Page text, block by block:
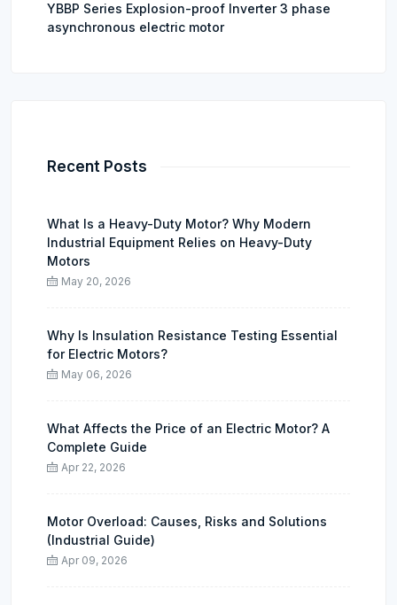
YBBP Series Explosion-proof Inverter 3 phase
asynchronous electric motor
Recent Posts
What Is a Heavy-Duty Motor? Why Modern
Industrial Equipment Relies on Heavy-Duty
Motors
May 20, 2026
Why Is Insulation Resistance Testing Essential
for Electric Motors?
May 06, 2026
What Affects the Price of an Electric Motor? A
Complete Guide
Apr 22, 2026
Motor Overload: Causes, Risks and Solutions
(Industrial Guide)
Apr 09, 2026